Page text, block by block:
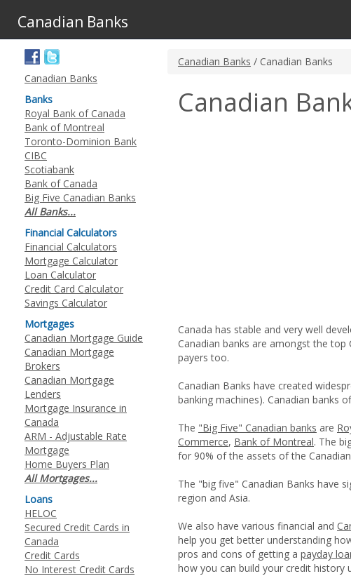
Canadian Banks
Canadian Banks / Canadian Banks
Canadian
Canada has stable and very well
Canadian banks are amongst the
payers too.
Canadian Banks have created
banking machines). Canadian banks
The "Big Five" Canadian banks are
Commerce, Bank of Montreal. The
for 90% of the assets of the
The "big five" Canadian Banks have
region and Asia.
We also have various financial and
help you get better understanding
pros and cons of getting a payday
how you can build your credit history
Canadian Banks
Banks
Royal Bank of Canada
Bank of Montreal
Toronto-Dominion Bank
CIBC
Scotiabank
Bank of Canada
Big Five Canadian Banks
All Banks...
Financial Calculators
Financial Calculators
Mortgage Calculator
Loan Calculator
Credit Card Calculator
Savings Calculator
Mortgages
Canadian Mortgage Guide
Canadian Mortgage
Brokers
Canadian Mortgage
Lenders
Mortgage Insurance in
Canada
ARM - Adjustable Rate
Mortgage
Home Buyers Plan
All Mortgages...
Loans
HELOC
Secured Credit Cards in
Canada
Credit Cards
No Interest Credit Cards